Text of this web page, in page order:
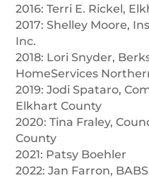
2016: Terri E. Rickel,
2017: Shelley Moore,
Inc.
2018: Lori Snyder,
HomeServices
2019: Jodi Spataro,
Elkhart County
2020: Tina Fraley,
County
2021: Patsy Boehler
2022: Jan Farron,